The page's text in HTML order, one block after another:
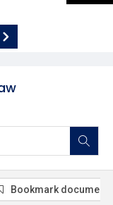
Bookmark document